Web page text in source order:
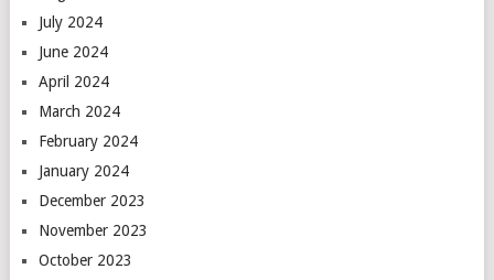
July 2024
June 2024
April 2024
March 2024
February 2024
January 2024
December 2023
November 2023
October 2023